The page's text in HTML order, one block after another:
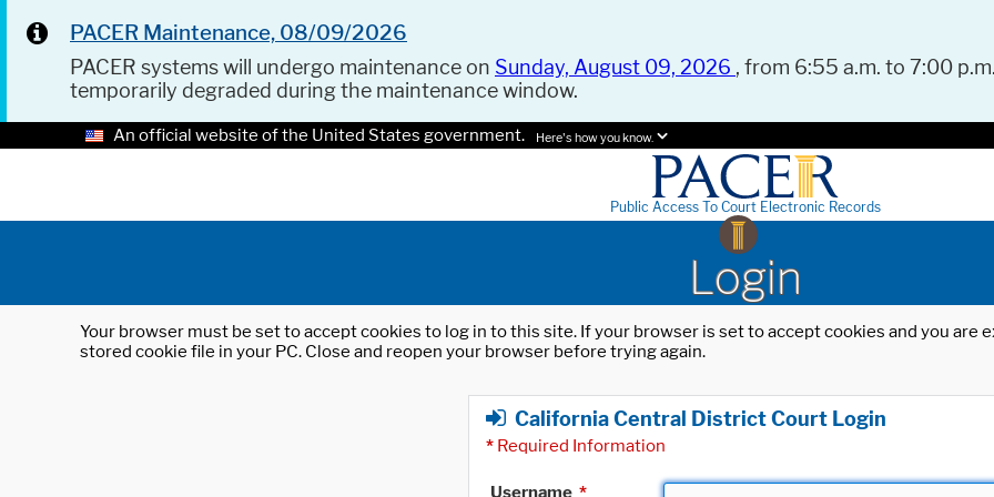
PACER Maintenance, 08/09/2026
PACER systems will undergo maintenance on Sunday, August 09, 2026 , from 6:55 a.m. to 7:00
temporarily degraded during the maintenance window.
An official website of the United States government. Here's how you know.
Public Access To Court Electronic Records
Login
Your browser must be set to accept cookies to log in to this site. If your browser is set to accept cookies and you
stored cookie file in your PC. Close and reopen your browser before trying again.
California Central District Court Login
* Required Information
Username *